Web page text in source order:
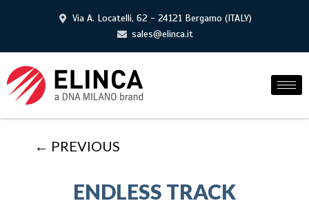
Via A. Locatelli, 62 - 24121 Bergamo (ITALY)
sales@elinca.it
← PREVIOUS
ENDLESS TRACK